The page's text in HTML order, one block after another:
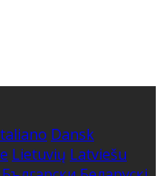
Dansk
Lietuvių Latviešu